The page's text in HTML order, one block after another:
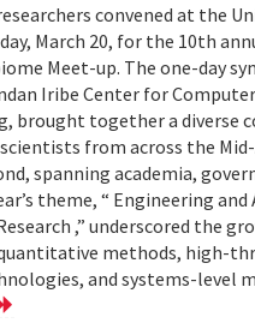
convened at the
March 20, for the 10th
Meet-up. The one-day
Iribe Center for Computer
brought together a diverse
from across the
spanning academia,
theme, “ Engineering and
,” underscored the
methods, high-
and systems-level